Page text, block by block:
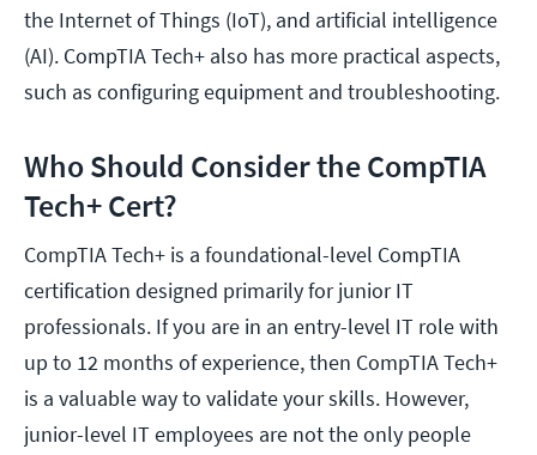
the Internet of Things (IoT), and artificial intelligence
(AI). CompTIA Tech+ also has more practical aspects,
such as configuring equipment and troubleshooting.
Who Should Consider the CompTIA
Tech+ Cert?
CompTIA Tech+ is a foundational-level CompTIA
certification designed primarily for junior IT
professionals. If you are in an entry-level IT role with
up to 12 months of experience, then CompTIA Tech+
is a valuable way to validate your skills. However,
junior-level IT employees are not the only people